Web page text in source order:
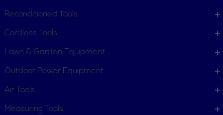
Reconditioned Tools
Cordless Tools
Lawn & Garden Equipment
Outdoor Power Equipment
Air Tools
Measuring Tools